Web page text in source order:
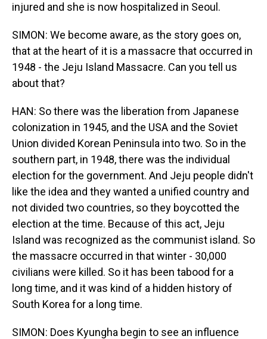
injured and she is now hospitalized in Seoul.
SIMON: We become aware, as the story goes on,
that at the heart of it is a massacre that occurred in
1948 - the Jeju Island Massacre. Can you tell us
about that?
HAN: So there was the liberation from Japanese
colonization in 1945, and the USA and the Soviet
Union divided Korean Peninsula into two. So in the
southern part, in 1948, there was the individual
election for the government. And Jeju people didn't
like the idea and they wanted a unified country and
not divided two countries, so they boycotted the
election at the time. Because of this act, Jeju
Island was recognized as the communist island. So
the massacre occurred in that winter - 30,000
civilians were killed. So it has been tabood for a
long time, and it was kind of a hidden history of
South Korea for a long time.
SIMON: Does Kyungha begin to see an influence